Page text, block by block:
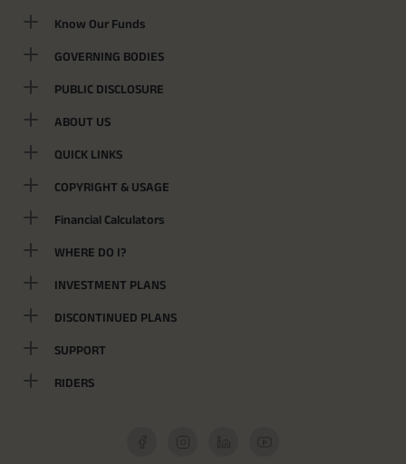
Know Our Funds
GOVERNING BODIES
PUBLIC DISCLOSURE
ABOUT US
QUICK LINKS
COPYRIGHT & USAGE
Financial Calculators
WHERE DO I?
INVESTMENT PLANS
DISCONTINUED PLANS
SUPPORT
RIDERS